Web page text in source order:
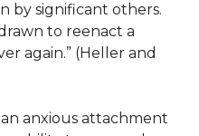
by significant others.
to reenact a
again.” (Heller and
anxious attachment